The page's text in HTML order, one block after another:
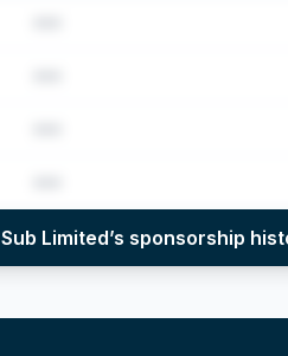
Limited’s sponsorship
year (2022–2025), top sponsored